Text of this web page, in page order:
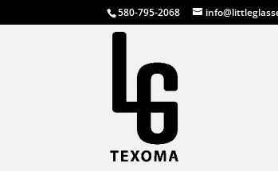
580-795-2068